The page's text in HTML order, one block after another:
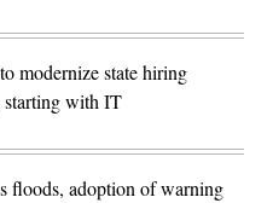
modernize state hiring
starting with IT
floods, adoption of warning